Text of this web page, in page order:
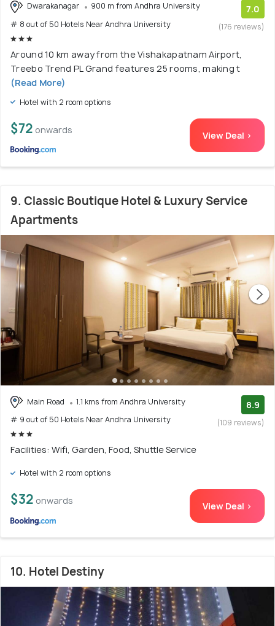
Dwarakanagar
900 m from Andhra University
# 8 out of 50 Hotels Near Andhra University
7.0
(176 reviews)
Around 10 km away from the Vishakapatnam Airport,
Treebo Trend PL Grand features 25 rooms, making t
(Read More)
Hotel with 2 room options
$72 onwards View Deal >
9. Classic Boutique Hotel & Luxury Service
Apartments
Main Road
1.1 kms from Andhra University
# 9 out of 50 Hotels Near Andhra University
8.9
(109 reviews)
Facilities: Wifi, Garden, Food, Shuttle Service
Hotel with 2 room options
$32 onwards View Deal >
10. Hotel Destiny